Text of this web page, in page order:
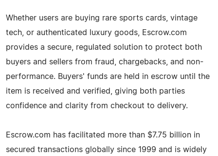
Whether users are buying rare sports cards, vintage
tech, or authenticated luxury goods, Escrow.com
provides a secure, regulated solution to protect both
buyers and sellers from fraud, chargebacks, and non-
performance. Buyers' funds are held in escrow until the
item is received and verified, giving both parties
confidence and clarity from checkout to delivery.
Escrow.com has facilitated more than $7.75 billion in
secured transactions globally since 1999 and is widely